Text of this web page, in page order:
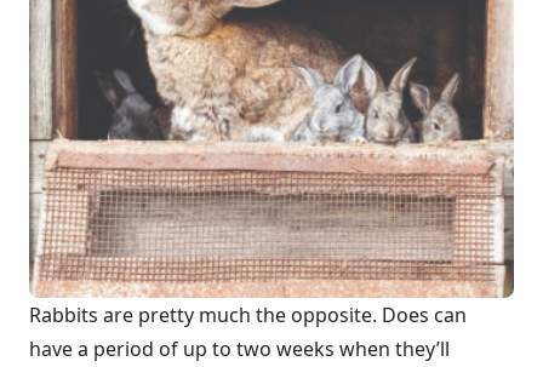
Rabbits are pretty much the opposite. Does can
have a period of up to two weeks when they’ll